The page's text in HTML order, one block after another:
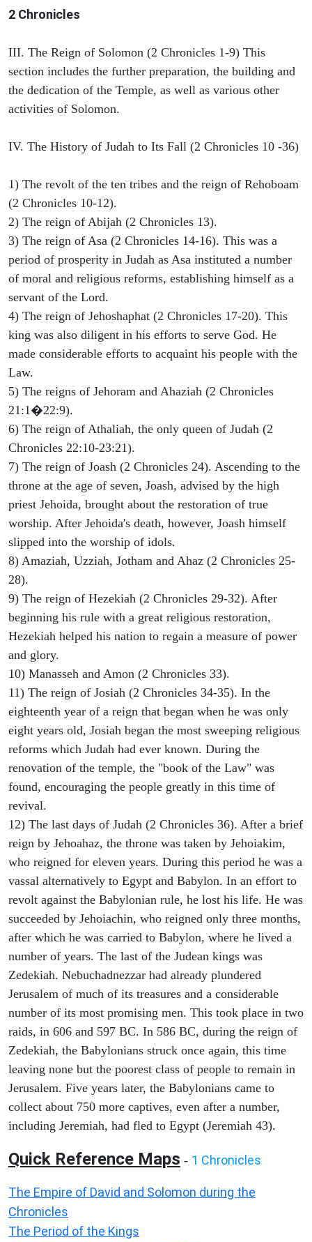
2 Chronicles
III. The Reign of Solomon (2 Chronicles 1-9) This
section includes the further preparation, the building and
the dedication of the Temple, as well as various other
activities of Solomon.
IV. The History of Judah to Its Fall (2 Chronicles 10 -36)
1) The revolt of the ten tribes and the reign of Rehoboam
(2 Chronicles 10-12).
2) The reign of Abijah (2 Chronicles 13).
3) The reign of Asa (2 Chronicles 14-16). This was a
period of prosperity in Judah as Asa instituted a number
of moral and religious reforms, establishing himself as a
servant of the Lord.
4) The reign of Jehoshaphat (2 Chronicles 17-20). This
king was also diligent in his efforts to serve God. He
made considerable efforts to acquaint his people with the
Law.
5) The reigns of Jehoram and Ahaziah (2 Chronicles
21:1�22:9).
6) The reign of Athaliah, the only queen of Judah (2
Chronicles 22:10-23:21).
7) The reign of Joash (2 Chronicles 24). Ascending to the
throne at the age of seven, Joash, advised by the high
priest Jehoida, brought about the restoration of true
worship. After Jehoida's death, however, Joash himself
slipped into the worship of idols.
8) Amaziah, Uzziah, Jotham and Ahaz (2 Chronicles 25-
28).
9) The reign of Hezekiah (2 Chronicles 29-32). After
beginning his rule with a great religious restoration,
Hezekiah helped his nation to regain a measure of power
and glory.
10) Manasseh and Amon (2 Chronicles 33).
11) The reign of Josiah (2 Chronicles 34-35). In the
eighteenth year of a reign that began when he was only
eight years old, Josiah began the most sweeping religious
reforms which Judah had ever known. During the
renovation of the temple, the "book of the Law" was
found, encouraging the people greatly in this time of
revival.
12) The last days of Judah (2 Chronicles 36). After a brief
reign by Jehoahaz, the throne was taken by Jehoiakim,
who reigned for eleven years. During this period he was a
vassal alternatively to Egypt and Babylon. In an effort to
revolt against the Babylonian rule, he lost his life. He was
succeeded by Jehoiachin, who reigned only three months,
after which he was carried to Babylon, where he lived a
number of years. The last of the Judean kings was
Zedekiah. Nebuchadnezzar had already plundered
Jerusalem of much of its treasures and a considerable
number of its most promising men. This took place in two
raids, in 606 and 597 BC. In 586 BC, during the reign of
Zedekiah, the Babylonians struck once again, this time
leaving none but the poorest class of people to remain in
Jerusalem. Five years later, the Babylonians came to
collect about 750 more captives, even after a number,
including Jeremiah, had fled to Egypt (Jeremiah 43).
Quick Reference Maps - 1 Chronicles
The Empire of David and Solomon during the
Chronicles
The Period of the Kings